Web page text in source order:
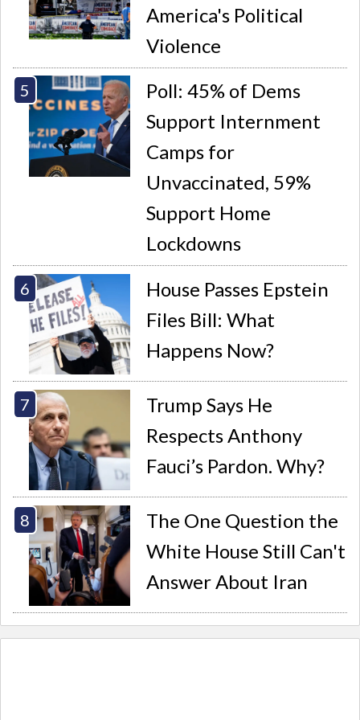
America's Political
Violence
Poll: 45% of Dems
Support Internment
Camps for
Unvaccinated, 59%
Support Home
Lockdowns
House Passes Epstein
Files Bill: What
Happens Now?
Trump Says He
Respects Anthony
Fauci’s Pardon. Why?
The One Question the
White House Still Can't
Answer About Iran